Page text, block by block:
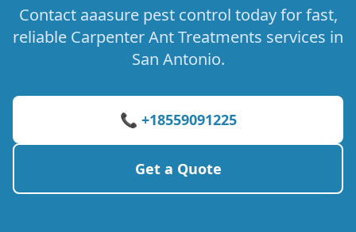
Contact aaasure pest control today for fast,
reliable Carpenter Ant Treatments services in
San Antonio.
📞 +18559091225
Get a Quote